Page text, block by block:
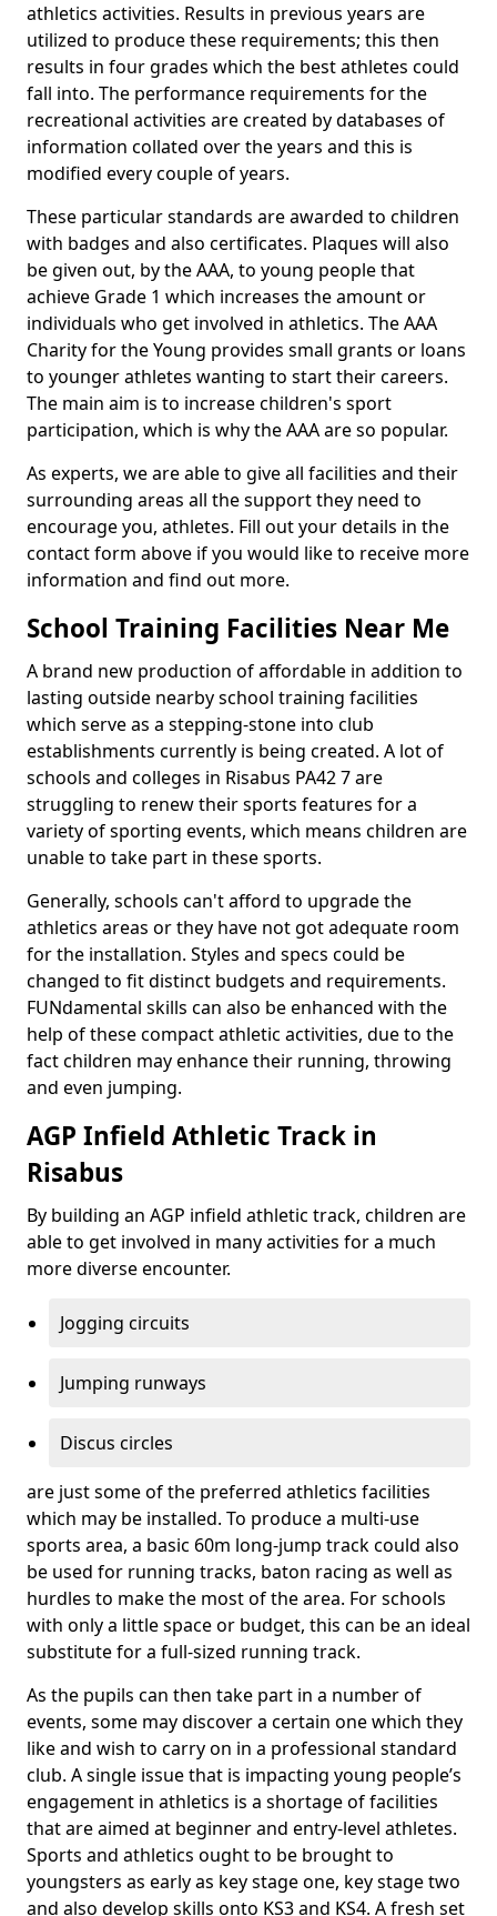
athletics activities. Results in previous years are
utilized to produce these requirements; this then
results in four grades which the best athletes could
fall into. The performance requirements for the
recreational activities are created by databases of
information collated over the years and this is
modified every couple of years.
These particular standards are awarded to children
with badges and also certificates. Plaques will also
be given out, by the AAA, to young people that
achieve Grade 1 which increases the amount or
individuals who get involved in athletics. The AAA
Charity for the Young provides small grants or loans
to younger athletes wanting to start their careers.
The main aim is to increase children's sport
participation, which is why the AAA are so popular.
As experts, we are able to give all facilities and their
surrounding areas all the support they need to
encourage you, athletes. Fill out your details in the
contact form above if you would like to receive more
information and find out more.
School Training Facilities Near Me
A brand new production of affordable in addition to
lasting outside nearby school training facilities
which serve as a stepping-stone into club
establishments currently is being created. A lot of
schools and colleges in Risabus PA42 7 are
struggling to renew their sports features for a
variety of sporting events, which means children are
unable to take part in these sports.
Generally, schools can't afford to upgrade the
athletics areas or they have not got adequate room
for the installation. Styles and specs could be
changed to fit distinct budgets and requirements.
FUNdamental skills can also be enhanced with the
help of these compact athletic activities, due to the
fact children may enhance their running, throwing
and even jumping.
AGP Infield Athletic Track in
Risabus
By building an AGP infield athletic track, children are
able to get involved in many activities for a much
more diverse encounter.
Jogging circuits
Jumping runways
Discus circles
are just some of the preferred athletics facilities
which may be installed. To produce a multi-use
sports area, a basic 60m long-jump track could also
be used for running tracks, baton racing as well as
hurdles to make the most of the area. For schools
with only a little space or budget, this can be an ideal
substitute for a full-sized running track.
As the pupils can then take part in a number of
events, some may discover a certain one which they
like and wish to carry on in a professional standard
club. A single issue that is impacting young people’s
engagement in athletics is a shortage of facilities
that are aimed at beginner and entry-level athletes.
Sports and athletics ought to be brought to
youngsters as early as key stage one, key stage two
and also develop skills onto KS3 and KS4. A fresh set